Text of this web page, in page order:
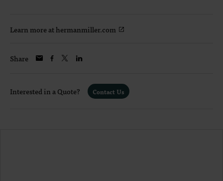
Learn more at hermanmiller.com
Share
Interested in a Quote? Contact Us